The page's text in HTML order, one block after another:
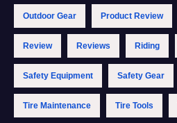
Outdoor Gear Product Review
Review Reviews Riding
Safety Equipment Safety Gear
Tire Maintenance Tire Tools